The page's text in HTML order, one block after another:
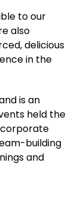
to our
also
delicious
in the
is an
held the
corporate
building
and